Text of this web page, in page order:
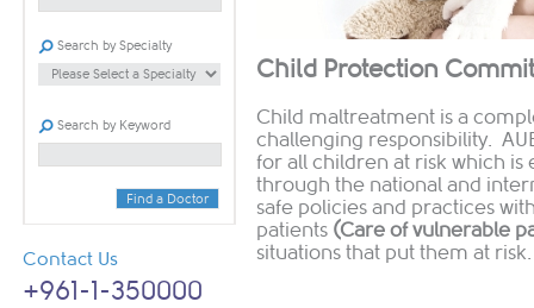
Search by Specialty
Search by Keyword
Find a Doctor
Contact Us
+961-1-350000
Child Protection
Child maltreatment is a
challenging responsibility.
for all children at risk which is
through the national and
safe policies and practices
patients (Care of vulnerable
situations that put them at